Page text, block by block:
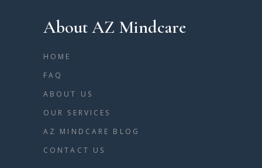
About AZ Mindcare
HOME
FAQ
ABOUT US
OUR SERVICES
AZ MINDCARE BLOG
CONTACT US